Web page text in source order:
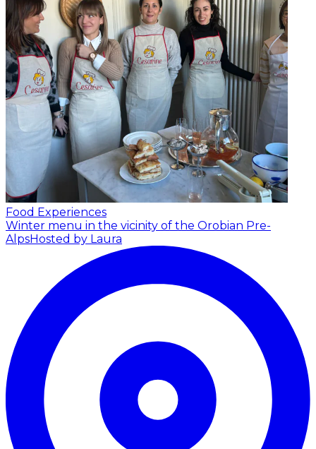
Food Experiences
Winter menu in the vicinity of the Orobian Pre-
AlpsHosted by Laura